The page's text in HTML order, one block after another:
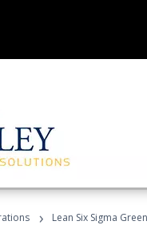
› Lean Six Sigma